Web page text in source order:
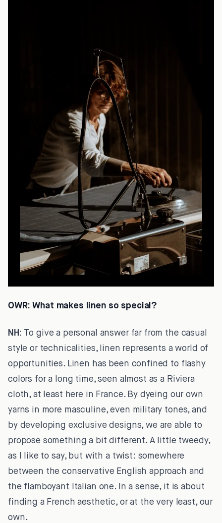
OWR: What makes linen so special?
NH: To give a personal answer far from the casual
style or technicalities, linen represents a world of
opportunities. Linen has been confined to flashy
colors for a long time, seen almost as a Riviera
cloth, at least here in France. By dyeing our own
yarns in more masculine, even military tones, and
by developing exclusive designs, we are able to
propose something a bit different. A little tweedy,
as I like to say, but with a twist: somewhere
between the conservative English approach and
the flamboyant Italian one. In a sense, it is about
finding a French aesthetic, or at the very least, our
own.